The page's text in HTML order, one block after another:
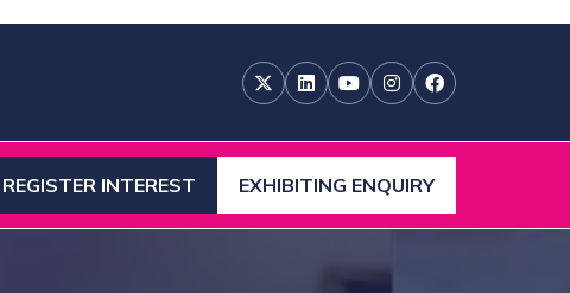
REGISTER INTEREST
(OPENS
IN
EXHIBITING ENQUIRY
(OPENS
IN